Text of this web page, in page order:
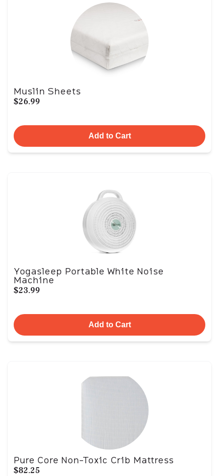
Muslin Sheets
$26.99
Add to Cart
Yogasleep Portable White Noise
Machine
$23.99
Add to Cart
Pure Core Non-Toxic Crib Mattress
$82.25